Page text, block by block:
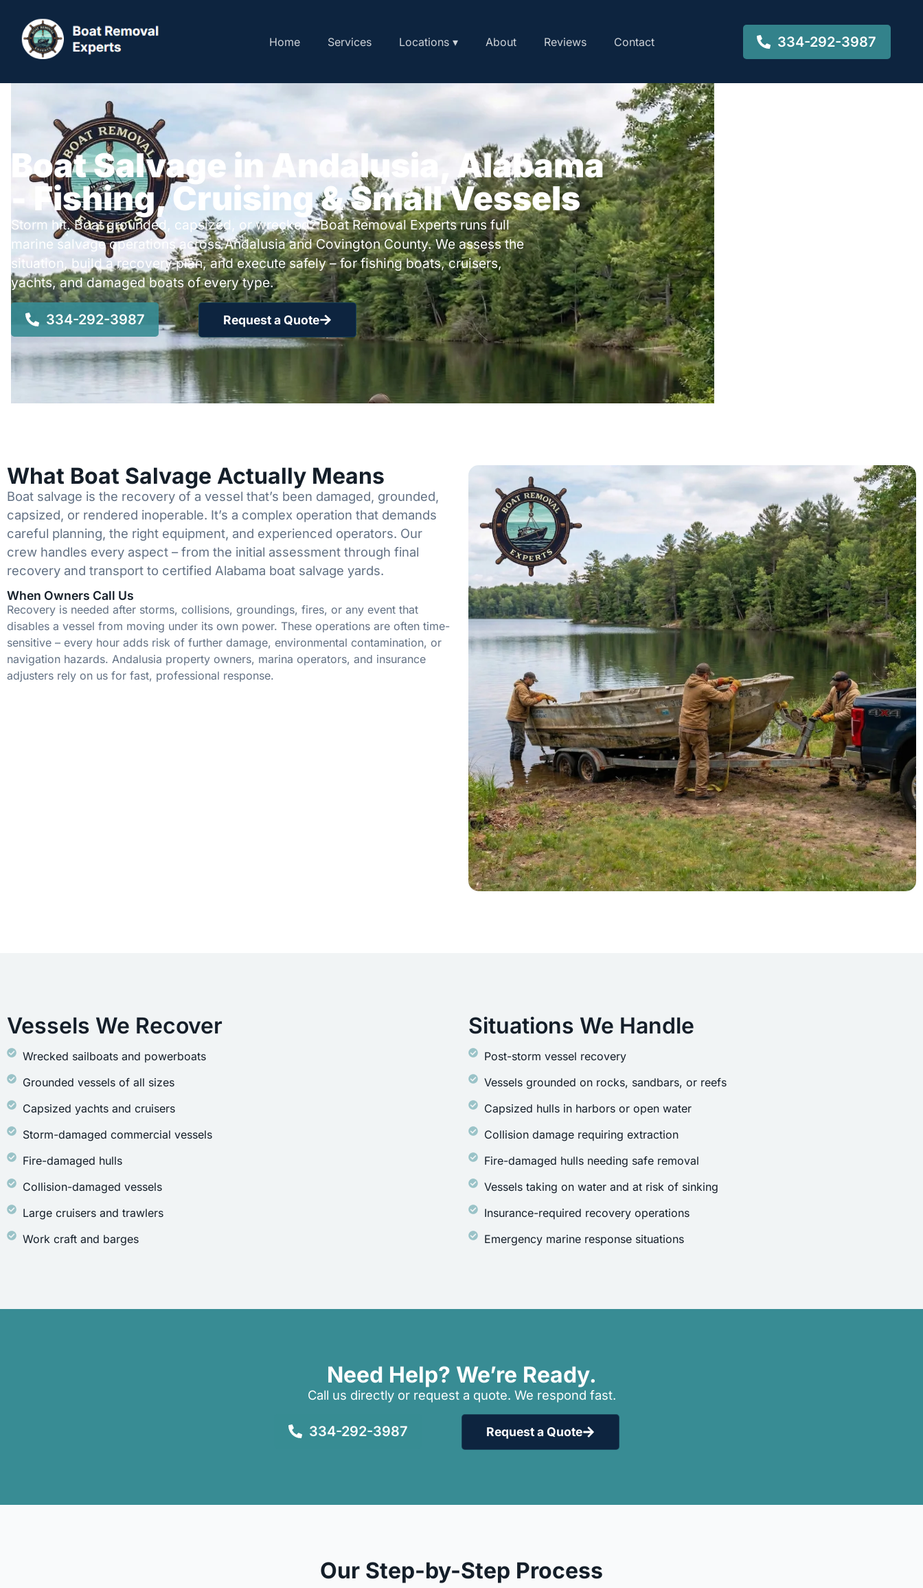
Home Services Locations ▾ About Reviews Contact 334-292-3987
Boat Salvage in Andalusia, Alabama
- Fishing, Cruising & Small Vessels
Storm hit. Boat grounded, capsized, or wrecked? Boat Removal Experts runs full
marine salvage operations across Andalusia and Covington County. We assess the
situation, build a recovery plan, and execute safely – for fishing boats, cruisers,
yachts, and damaged boats of every type.
334-292-3987 Request a Quote
What Boat Salvage Actually Means
Boat salvage is the recovery of a vessel that’s been damaged, grounded,
capsized, or rendered inoperable. It’s a complex operation that demands
careful planning, the right equipment, and experienced operators. Our
crew handles every aspect – from the initial assessment through final
recovery and transport to certified Alabama boat salvage yards.
When Owners Call Us
Recovery is needed after storms, collisions, groundings, fires, or any event that
disables a vessel from moving under its own power. These operations are often time-
sensitive – every hour adds risk of further damage, environmental contamination, or
navigation hazards. Andalusia property owners, marina operators, and insurance
adjusters rely on us for fast, professional response.
Vessels We Recover
Wrecked sailboats and powerboats
Grounded vessels of all sizes
Capsized yachts and cruisers
Storm-damaged commercial vessels
Fire-damaged hulls
Collision-damaged vessels
Large cruisers and trawlers
Work craft and barges
Situations We Handle
Post-storm vessel recovery
Vessels grounded on rocks, sandbars, or reefs
Capsized hulls in harbors or open water
Collision damage requiring extraction
Fire-damaged hulls needing safe removal
Vessels taking on water and at risk of sinking
Insurance-required recovery operations
Emergency marine response situations
Need Help? We’re Ready.
Call us directly or request a quote. We respond fast.
334-292-3987 Request a Quote
Our Step-by-Step Process